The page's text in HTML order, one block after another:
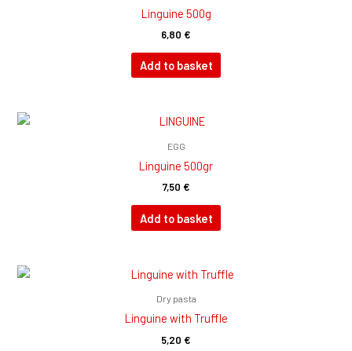
Linguine 500g
6,80 €
Add to basket
EGG
Linguine 500gr
7,50 €
Add to basket
Dry pasta
Linguine with Truffle
5,20 €